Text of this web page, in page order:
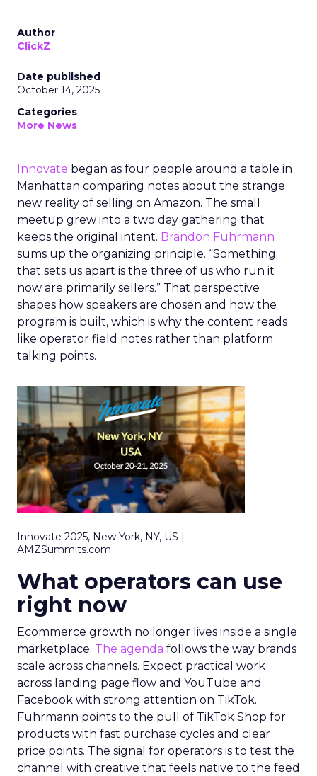
Author
ClickZ
Date published
October 14, 2025
Categories
More News
Innovate began as four people around a table in
Manhattan comparing notes about the strange
new reality of selling on Amazon. The small
meetup grew into a two day gathering that
keeps the original intent. Brandon Fuhrmann
sums up the organizing principle. “Something
that sets us apart is the three of us who run it
now are primarily sellers.” That perspective
shapes how speakers are chosen and how the
program is built, which is why the content reads
like operator field notes rather than platform
talking points.
Innovate 2025, New York, NY, US |
AMZSummits.com
What operators can use
right now
Ecommerce growth no longer lives inside a single
marketplace. The agenda follows the way brands
scale across channels. Expect practical work
across landing page flow and YouTube and
Facebook with strong attention on TikTok.
Fuhrmann points to the pull of TikTok Shop for
products with fast purchase cycles and clear
price points. The signal for operators is to test the
channel with creative that feels native to the feed